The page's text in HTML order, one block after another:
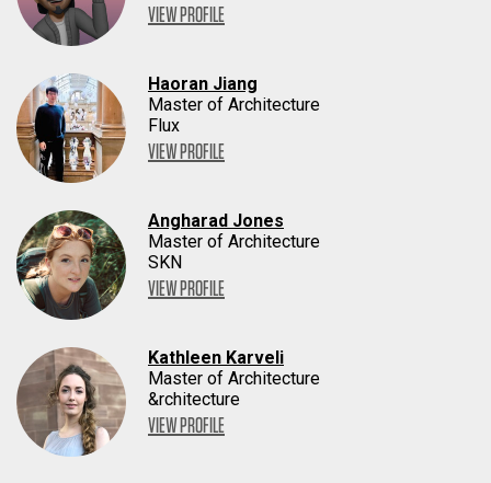
VIEW PROFILE
Haoran Jiang
Master of Architecture
Flux
VIEW PROFILE
Angharad Jones
Master of Architecture
SKN
VIEW PROFILE
Kathleen Karveli
Master of Architecture
&rchitecture
VIEW PROFILE